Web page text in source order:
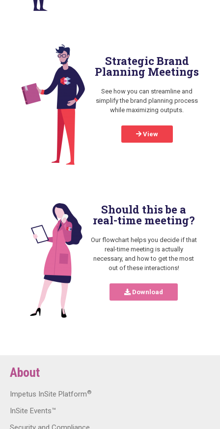
Strategic Brand
Planning Meetings
See how you can streamline and
simplify the brand planning process
while maximizing outputs.
View
Should this be a
real-time meeting?
Our flowchart helps you decide if that
real-time meeting is actually
necessary, and how to get the most
out of these interactions!
Download
About
Impetus InSite Platform®
InSite Events™